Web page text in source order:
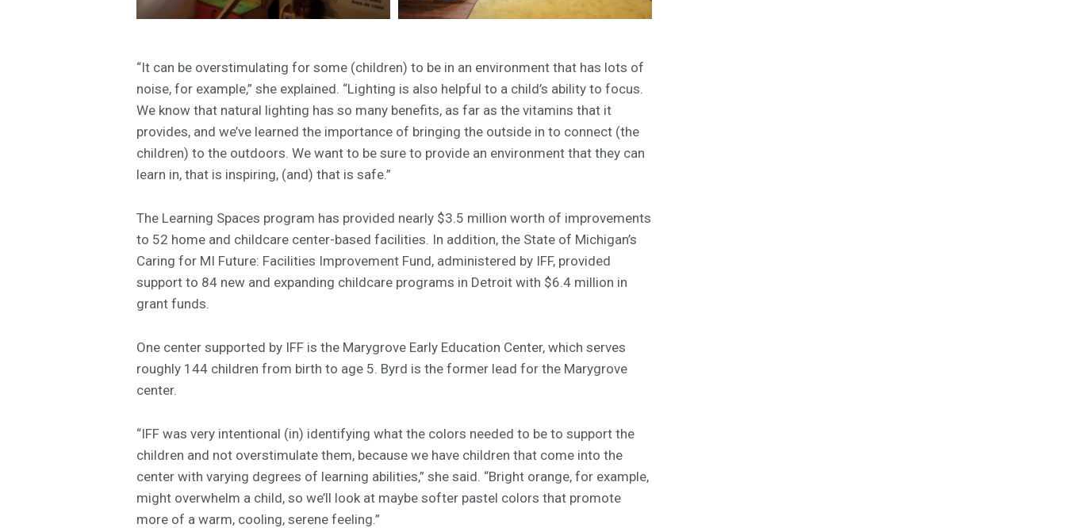
“It can be overstimulating for some (children) to be in an environment that has lots of
noise, for example,” she explained. “Lighting is also helpful to a child’s ability to focus.
We know that natural lighting has so many benefits, as far as the vitamins that it
provides, and we’ve learned the importance of bringing the outside in to connect (the
children) to the outdoors. We want to be sure to provide an environment that they can
learn in, that is inspiring, (and) that is safe.”
The Learning Spaces program has provided nearly $3.5 million worth of improvements
to 52 home and childcare center-based facilities. In addition, the State of Michigan’s
Caring for MI Future: Facilities Improvement Fund, administered by IFF, provided
support to 84 new and expanding childcare programs in Detroit with $6.4 million in
grant funds.
One center supported by IFF is the Marygrove Early Education Center, which serves
roughly 144 children from birth to age 5. Byrd is the former lead for the Marygrove
center.
“IFF was very intentional (in) identifying what the colors needed to be to support the
children and not overstimulate them, because we have children that come into the
center with varying degrees of learning abilities,” she said. “Bright orange, for example,
might overwhelm a child, so we’ll look at maybe softer pastel colors that promote
more of a warm, cooling, serene feeling.”